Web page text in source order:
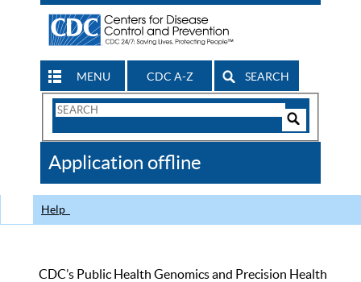
MENU CDC A-Z SEARCH
Search
CDC
Application offline
Help
CDC’s Public Health Genomics and Precision Health